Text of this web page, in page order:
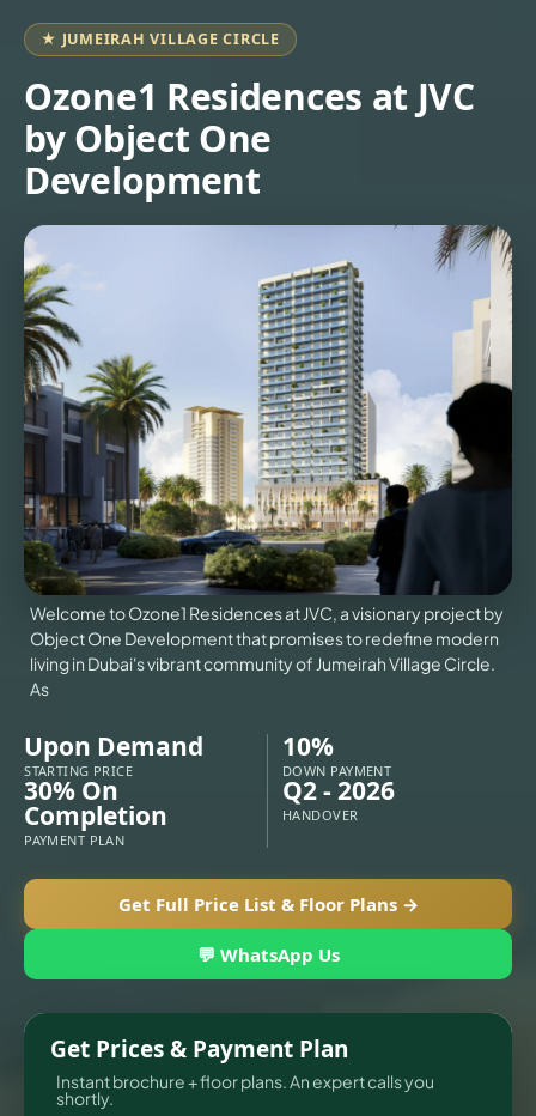
BROWSE
COMMUNITIES
ABOUT
US
3D
TOURS
NEWS
CONTACT
US
X
★ JUMEIRAH VILLAGE CIRCLE
Ozone1 Residences at JVC
by Object One
Development
Welcome to Ozone1 Residences at JVC, a visionary project by
Object One Development that promises to redefine modern
living in Dubai's vibrant community of Jumeirah Village Circle.
As
Upon Demand
STARTING PRICE
10%
DOWN PAYMENT
30% On
Completion
PAYMENT PLAN
Q2 - 2026
HANDOVER
Get Full Price List & Floor Plans →
💬 WhatsApp Us
Get Prices & Payment Plan
Instant brochure + floor plans. An expert calls you
shortly.